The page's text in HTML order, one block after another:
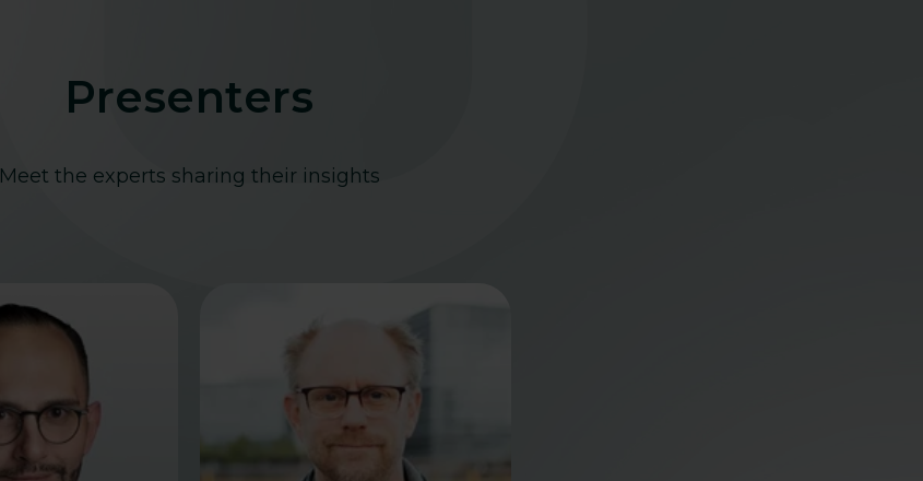
Presenters
Meet the experts sharing their insights